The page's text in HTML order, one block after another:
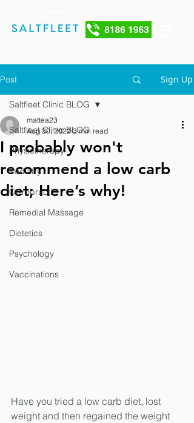
Post Sign Up
Saltfleet Clinic BLOG
Physiotherapy
Podiatry
Chiropractic
Remedial Massage
Dietetics
Psychology
Vaccinations
Saltfleet Clinic BLOG
I probably won't
recommend a low carb
diet; Here’s why!
mattea23
Aug 30, 2022 3 min read
Have you tried a low carb diet, lost
weight and then regained the weight